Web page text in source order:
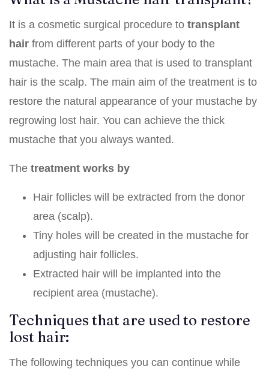
It is a cosmetic surgical procedure to transplant
hair from different parts of your body to the
mustache. The main area that is used to transplant
hair is the scalp. The main aim of the treatment is to
restore the natural appearance of your mustache by
regrowing lost hair. You can achieve the thick
mustache that you always wanted.
The treatment works by
Hair follicles will be extracted from the donor
area (scalp).
Tiny holes will be created in the mustache for
adjusting hair follicles.
Extracted hair will be implanted into the
recipient area (mustache).
Techniques that are used to restore
lost hair:
The following techniques you can continue while